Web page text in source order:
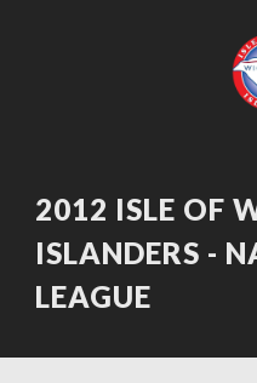
2012 ISLE OF
ISLANDERS -
LEAGUE